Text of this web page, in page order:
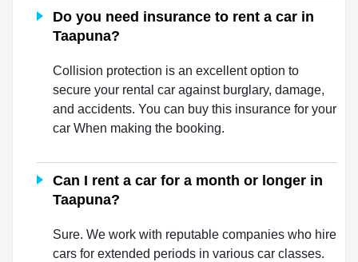
Do you need insurance to rent a car in
Taapuna?
Collision protection is an excellent option to
secure your rental car against burglary, damage,
and accidents. You can buy this insurance for your
car When making the booking.
Can I rent a car for a month or longer in
Taapuna?
Sure. We work with reputable companies who hire
cars for extended periods in various car classes.